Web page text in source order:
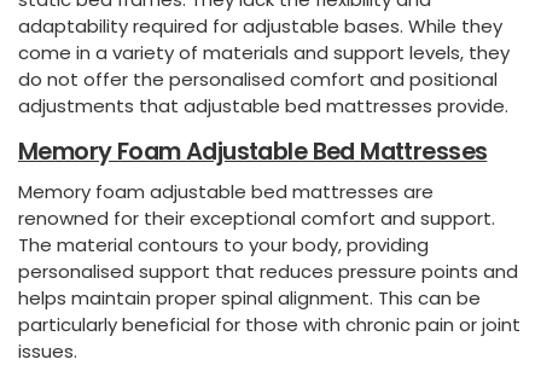
adaptability required for adjustable bases. While they
come in a variety of materials and support levels, they
do not offer the personalised comfort and positional
adjustments that adjustable bed mattresses provide.
Memory Foam Adjustable Bed Mattresses
Memory foam adjustable bed mattresses are
renowned for their exceptional comfort and support.
The material contours to your body, providing
personalised support that reduces pressure points and
helps maintain proper spinal alignment. This can be
particularly beneficial for those with chronic pain or joint
issues.